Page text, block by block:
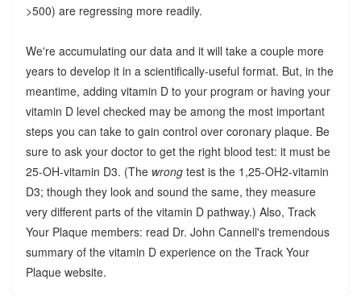
>500) are regressing more readily.
We're accumulating our data and it will take a couple more
years to develop it in a scientifically-useful format. But, in the
meantime, adding vitamin D to your program or having your
vitamin D level checked may be among the most important
steps you can take to gain control over coronary plaque. Be
sure to ask your doctor to get the right blood test: it must be
25-OH-vitamin D3. (The wrongtest is the 1,25-OH2-vitamin
D3; though they look and sound the same, they measure
very different parts of the vitamin D pathway.) Also, Track
Your Plaque members: read Dr. John Cannell's tremendous
summary of the vitamin D experience on the Track Your
Plaque website.